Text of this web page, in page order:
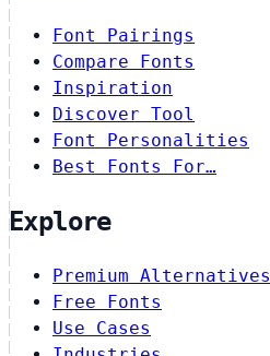
Font Pairings
Compare Fonts
Inspiration
Discover Tool
Font Personalities
Best Fonts For…
Explore
Premium Alternatives
Free Fonts
Use Cases